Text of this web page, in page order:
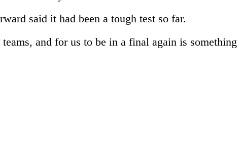
said it had been a tough test so far.
and for us to be in a final again is something